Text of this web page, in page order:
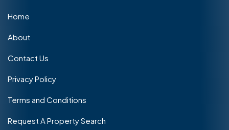
Home
About
Contact Us
Privacy Policy
Terms and Conditions
Request A Property Search